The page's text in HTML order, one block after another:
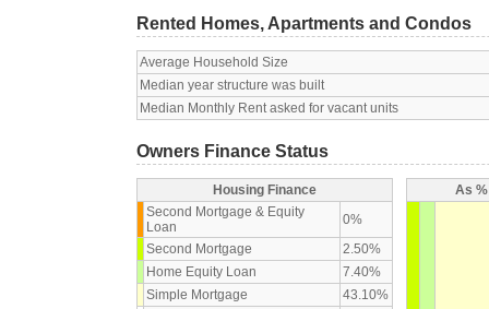
Rented Homes, Apartments and Condos
Average Household Size
Median year structure was built
Median Monthly Rent asked for vacant units
Owners Finance Status
Housing Finance
Second Mortgage & Equity
Loan
0%
Second Mortgage
2.50%
Home Equity Loan
7.40%
Simple Mortgage
43.10%
As